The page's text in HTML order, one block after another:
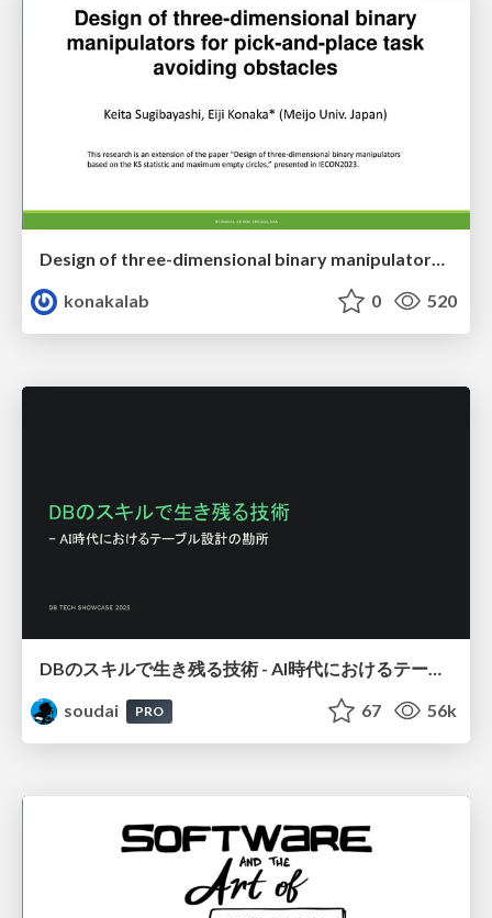
Design of three-dimensional binary manipulators for pick-and-place task avoiding obstacles (IECON2024)
konakalab
0 520
DBのスキルで生き残る技術 - AI時代におけるテーブル設計の勘所
soudai
PRO 67 56k